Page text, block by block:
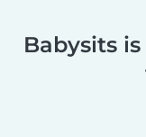
Babysits